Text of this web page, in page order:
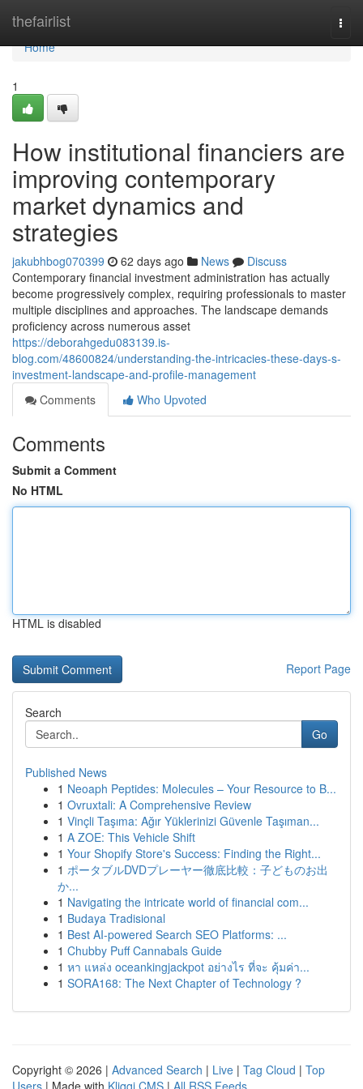
thefairlist
Home
Home
1
How institutional financiers are
improving contemporary
market dynamics and
strategies
jakubhbog070399 62 days ago News
Discuss
Contemporary financial investment administration has actually
become progressively complex, requiring professionals to master
multiple disciplines and approaches. The landscape demands
proficiency across numerous asset
https://deborahgedu083139.is-
blog.com/48600824/understanding-the-intricacies-these-days-s-
investment-landscape-and-profile-management
Comments
Who Upvoted
Comments
Submit a Comment
No HTML
HTML is disabled
Report Page
Search
Go
Published News
1 Neoaph Peptides: Molecules – Your Resource to B...
1 Ovruxtali: A Comprehensive Review
1 Vinçli Taşıma: Ağır Yüklerinizi Güvenle Taşıman...
1 A ZOE: This Vehicle Shift
1 Your Shopify Store's Success: Finding the Right...
1 ポータブルDVDプレーヤー徹底比較：子どものお出
か...
1 Navigating the intricate world of financial com...
1 Budaya Tradisional
1 Best AI-powered Search SEO Platforms: ...
1 Chubby Puff Cannabals Guide
1 หา แหล่ง oceankingjackpot อย่างไร ที่จะ คุ้มค่า...
1 SORA168: The Next Chapter of Technology ?
Copyright © 2026 | Advanced Search | Live | Tag Cloud | Top
Users | Made with Kliqqi CMS | All RSS Feeds